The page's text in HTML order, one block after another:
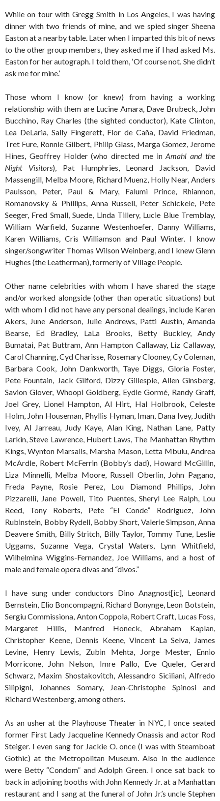
While on tour with Gregg Smith in Los Angeles, I was having
dinner with two friends of mine, and we spied singer Sheena
Easton at a nearby table. Later when I imparted this bit of news
to the other group members, they asked me if I had asked Ms.
Easton for her autograph. I told them, ‘Of course not. She didn’t
ask me for mine.’
Those whom I know (or knew) from having a working
relationship with them are Lucine Amara, Dave Brubeck, John
Bucchino, Ray Charles (the sighted conductor), Kate Clinton,
Lea DeLaria, Sally Fingerett, Flor de Caña, David Friedman,
Tret Fure, Ronnie Gilbert, Philip Glass, Marga Gomez, Jerome
Hines, Geoffrey Holder (who directed me inAmahl and the
Night Visitors), Pat Humphries, Leonard Jackson, David
Massengill, Melba Moore, Richard Muenz, Holly Near, Anders
Paulsson, Peter, Paul & Mary, Falumi Prince, Rhiannon,
Romanovsky & Phillips, Anna Russell, Peter Schickele, Pete
Seeger, Fred Small, Suede, Linda Tillery, Lucie Blue Tremblay,
William Warfield, Suzanne Westenhoefer, Danny Williams,
Karen Williams, Cris Williamson and Paul Winter. I know
singer/songwriter Thomas Wilson Weinberg, and I knew Glenn
Hughes (the Leatherman), formerly of Village People.
Other name celebrities with whom I have shared the stage
and/or worked alongside (other than operatic situations) but
with whom I did not have any personal dealings, include Karen
Akers, June Anderson, Julie Andrews, Patti Austin, Amanda
Bearse, Ed Bradley, LaLa Brooks, Betty Buckley, Andy
Bumatai, Pat Buttram, Ann Hampton Callaway, Liz Callaway,
Carol Channing, Cyd Charisse, Rosemary Clooney, Cy Coleman,
Barbara Cook, John Dankworth, Taye Diggs, Gloria Foster,
Pete Fountain, Jack Gilford, Dizzy Gillespie, Allen Ginsberg,
Savion Glover, Whoopi Goldberg, Eydie Gormé, Randy Graff,
Joel Grey, Lionel Hampton, Al Hirt, Hal Holbrook, Celeste
Holm, John Houseman, Phyllis Hyman, Iman, Dana Ivey, Judith
Ivey, Al Jarreau, Judy Kaye, Alan King, Nathan Lane, Patty
Larkin, Steve Lawrence, Hubert Laws, The Manhattan Rhythm
Kings, Wynton Marsalis, Marsha Mason, Letta Mbulu, Andrea
McArdle, Robert McFerrin (Bobby’s dad), Howard McGillin,
Liza Minnelli, Melba Moore, Russell Oberlin, John Pagano,
Freda Payne, Rosie Perez, Lou Diamond Phillips, John
Pizzarelli, Jane Powell, Tito Puentes, Sheryl Lee Ralph, Lou
Reed, Tony Roberts, Pete “El Conde” Rodriguez, John
Rubinstein, Bobby Rydell, Bobby Short, Valerie Simpson, Anna
Deavere Smith, Billy Stritch, Billy Taylor, Tommy Tune, Leslie
Uggams, Suzanne Vega, Crystal Waters, Lynn Whitfield,
Wilhelmina Wiggins-Fernandez, Joe Williams, and a host of
male and female opera divas and “divos.”
I have sung under conductors Dino Anagnost[ic], Leonard
Bernstein, Elio Boncompagni, Richard Bonynge, Leon Botstein,
Sergiu Commissiona, Anton Coppola, Robert Craft, Lucas Foss,
Margaret Hillis, Manfred Honeck, Abraham Kaplan,
Christopher Keene, Dennis Keene, Vincent La Selva, James
Levine, Henry Lewis, Zubin Mehta, Jorge Mester, Ennio
Morricone, John Nelson, Imre Pallo, Eve Queler, Gerard
Schwarz, Maxim Shostakovitch, Alessandro Siciliani, Alfredo
Silipigni, Johannes Somary, Jean-Christophe Spinosi and
Richard Westenberg, among others.
As an usher at the Playhouse Theater in NYC, I once seated
former First Lady Jacqueline Kennedy Onassis and actor Rod
Steiger. I even sang for Jackie O. once (I was with Steamboat
Gothic) at the Metropolitan Museum. Also in the audience
were Betty “Condom” and Adolph Green. I once sat back to
back in adjoining booths with John Kennedy Jr. at a Manhattan
restaurant and I sang at the funeral of John Jr.’s uncle Stephen